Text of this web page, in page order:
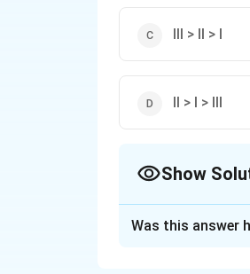
III > II > I
II > I > III
Show
Was this answer